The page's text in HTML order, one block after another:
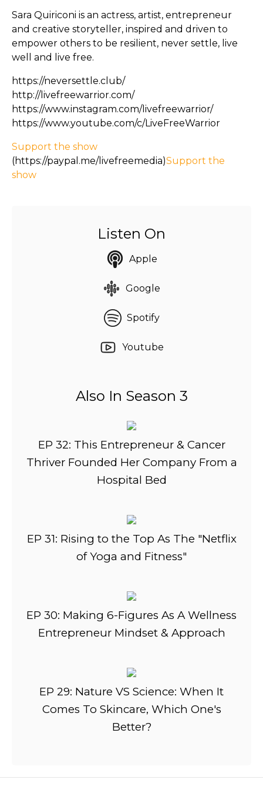
Sara Quiriconi is an actress, artist, entrepreneur
and creative storyteller, inspired and driven to
empower others to be resilient, never settle, live
well and live free.
https://neversettle.club/
http://livefreewarrior.com/
https://www.instagram.com/livefreewarrior/
https://www.youtube.com/c/LiveFreeWarrior
Support the show
(https://paypal.me/livefreemedia)Support the
show
Listen On
Apple
Google
Spotify
Youtube
Also In Season 3
EP 32: This Entrepreneur & Cancer
Thriver Founded Her Company From a
Hospital Bed
EP 31: Rising to the Top As The "Netflix
of Yoga and Fitness"
EP 30: Making 6-Figures As A Wellness
Entrepreneur Mindset & Approach
EP 29: Nature VS Science: When It
Comes To Skincare, Which One's
Better?